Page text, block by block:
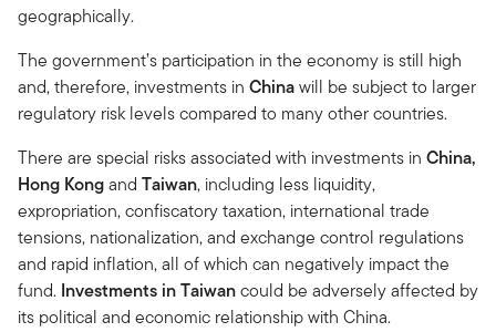
geographically.
The government’s participation in the economy is still high
and, therefore, investments in Chinawill be subject to larger
regulatory risk levels compared to many other countries.
There are special risks associated with investments in China,
Hong Kongand Taiwan, including less liquidity,
expropriation, confiscatory taxation, international trade
tensions, nationalization, and exchange control regulations
and rapid inflation, all of which can negatively impact the
fund. Investments in Taiwancould be adversely affected by
its political and economic relationship with China.